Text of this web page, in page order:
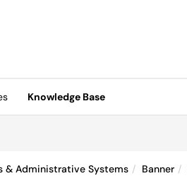
Knowledge Base
& Administrative Systems Banner